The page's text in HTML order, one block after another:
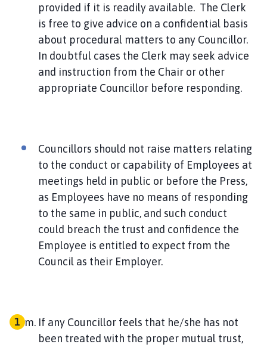
provided if it is readily available. The Clerk
is free to give advice on a confidential basis
about procedural matters to any Councillor.
In doubtful cases the Clerk may seek advice
and instruction from the Chair or other
appropriate Councillor before responding.
Councillors should not raise matters relating
to the conduct or capability of Employees at
meetings held in public or before the Press,
as Employees have no means of responding
to the same in public, and such conduct
could breach the trust and confidence the
Employee is entitled to expect from the
Council as their Employer.
If any Councillor feels that he/she has not
been treated with the proper mutual trust,